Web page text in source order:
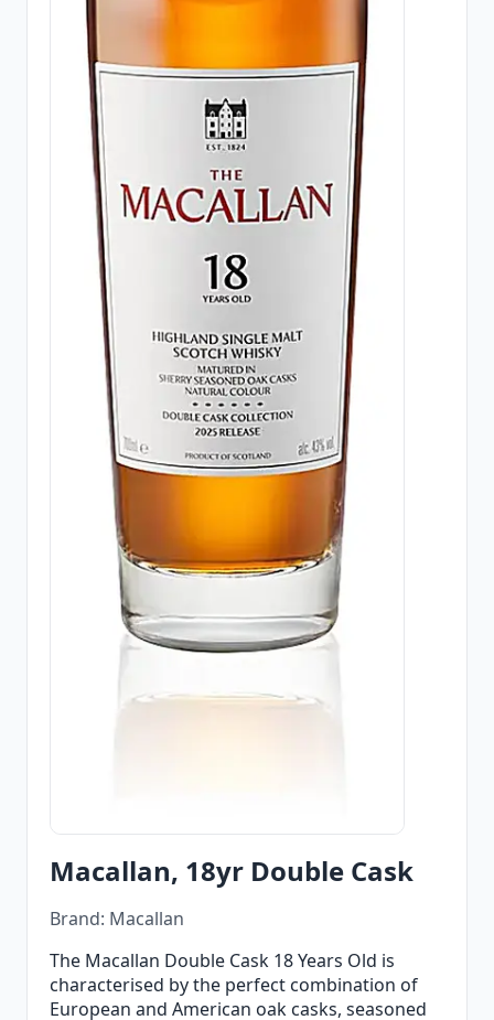
Macallan, 18yr Double Cask
Brand: Macallan
The Macallan Double Cask 18 Years Old is
characterised by the perfect combination of
European and American oak casks, seasoned